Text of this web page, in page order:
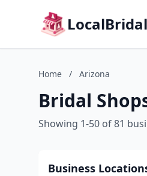
Home / Arizona
Bridal
Showing 1-50 of 81
Business